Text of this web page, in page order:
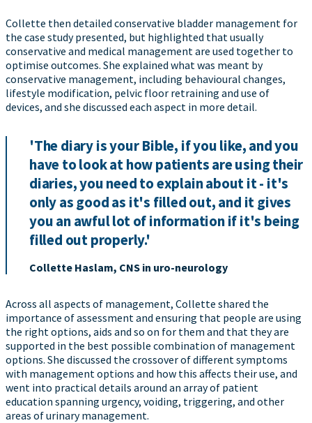
Collette then detailed conservative bladder management for
the case study presented, but highlighted that usually
conservative and medical management are used together to
optimise outcomes. She explained what was meant by
conservative management, including behavioural changes,
lifestyle modification, pelvic floor retraining and use of
devices, and she discussed each aspect in more detail.
'The diary is your Bible, if you like, and you
have to look at how patients are using their
diaries, you need to explain about it - it's
only as good as it's filled out, and it gives
you an awful lot of information if it's being
filled out properly.'
Collette Haslam, CNS in uro-neurology
Across all aspects of management, Collette shared the
importance of assessment and ensuring that people are using
the right options, aids and so on for them and that they are
supported in the best possible combination of management
options. She discussed the crossover of different symptoms
with management options and how this affects their use, and
went into practical details around an array of patient
education spanning urgency, voiding, triggering, and other
areas of urinary management.